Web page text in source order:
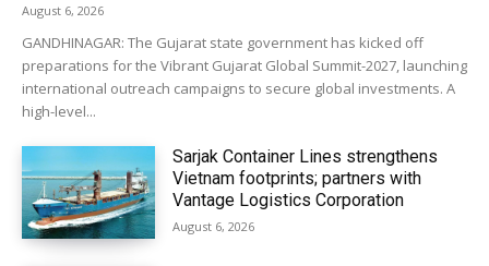
August 6, 2026
GANDHINAGAR: The Gujarat state government has kicked off
preparations for the Vibrant Gujarat Global Summit-2027, launching
international outreach campaigns to secure global investments. A
high-level...
Sarjak Container Lines strengthens
Vietnam footprints; partners with
Vantage Logistics Corporation
August 6, 2026